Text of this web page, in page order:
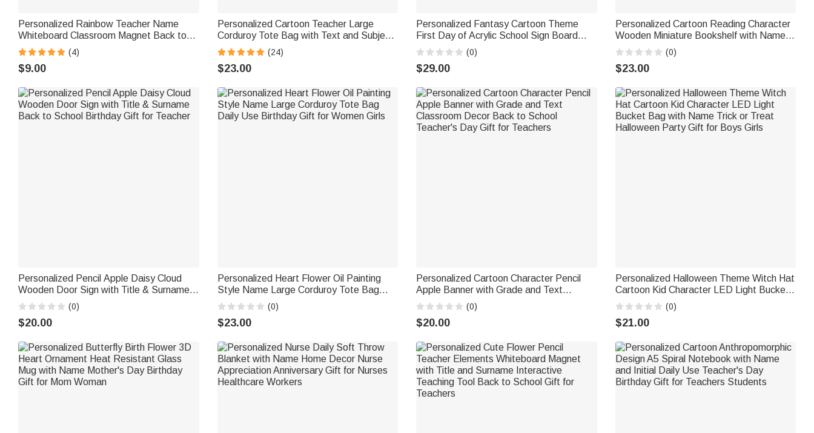
Personalized Rainbow Teacher Name
Whiteboard Classroom Magnet Back to
School Gift for Teacher
(4)
$9.00
Personalized Cartoon Teacher Large
Corduroy Tote Bag with Text and Subject
Teacher's Day Birthday Back to School
Gift for Teacher
(24)
$23.00
Personalized Fantasy Cartoon Theme
First Day of Acrylic School Sign Board
with Name and Pen School Supplies Back
to School Gift for Students
(0)
$29.00
Personalized Cartoon Reading Character
Wooden Miniature Bookshelf with Name
Desk Reading Corner Decor Birthday Club
Gift for Bookworm Librarian
(0)
$23.00
Personalized Pencil Apple Daisy Cloud
Wooden Door Sign with Title & Surname
Back to School Birthday Gift for Teacher
(0)
$20.00
Personalized Heart Flower Oil Painting
Style Name Large Corduroy Tote Bag
Daily Use Birthday Gift for Women Girls
(0)
$23.00
Personalized Cartoon Character Pencil
Apple Banner with Grade and Text
Classroom Decor Back to School
Teacher's Day Gift for Teachers
(0)
$20.00
Personalized Halloween Theme Witch Hat
Cartoon Kid Character LED Light Bucket
Bag with Name Trick or Treat Halloween
Party Gift for Boys Girls
(0)
$21.00